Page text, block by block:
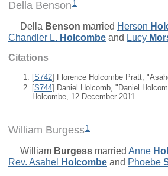
Della Benson 1
Della Benson married Herson
Chandler L. Holcombe and Lucy
Citations
[S742] Florence Holcombe Pratt,
[S744] Daniel Holcomb, "Daniel
Holcombe, 12 December 2011.
William Burgess1
William Burgess married Anne
Rev. Asahel Holcombe and Phoebe